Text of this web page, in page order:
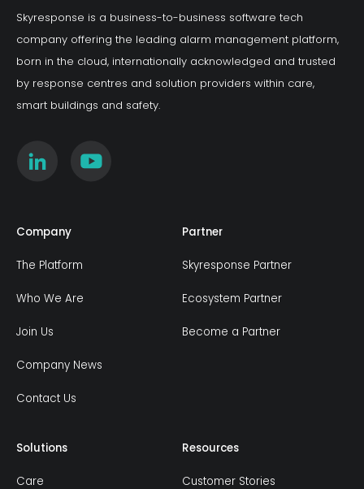
Skyresponse is a business-to-business software tech
company offering the leading alarm management platform,
born in the cloud, internationally acknowledged and trusted
by response centres and solution providers within care,
smart buildings and safety.
Company
The Platform
Who We Are
Join Us
Company News
Contact Us
Partner
Skyresponse Partner
Ecosystem Partner
Become a Partner
Solutions
Care
Resources
Customer Stories